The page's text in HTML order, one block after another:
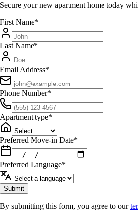
Secure your new apartment home today
First Name*
Last Name*
Email Address*
Phone Number*
Apartment type*
Preferred Move-in Date*
Preferred Language*
Submit
By submitting this form, you agree to our